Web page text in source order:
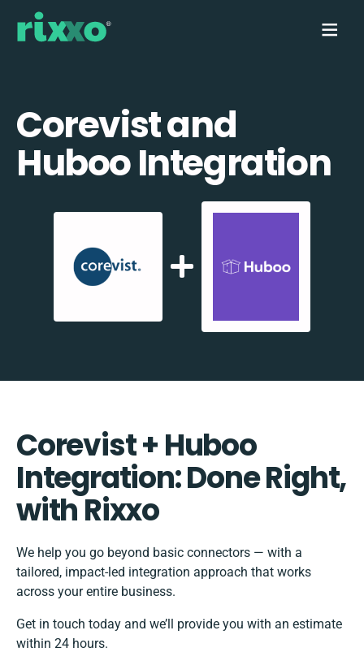
Corevist and
Huboo Integration
Corevist + Huboo
Integration: Done Right,
with Rixxo
We help you go beyond basic connectors — with a
tailored, impact-led integration approach that works
across your entire business.
Get in touch today and we’ll provide you with an estimate
within 24 hours.